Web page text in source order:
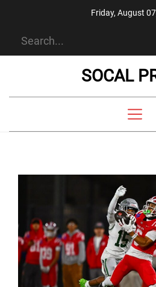
Friday, August
SOCAL